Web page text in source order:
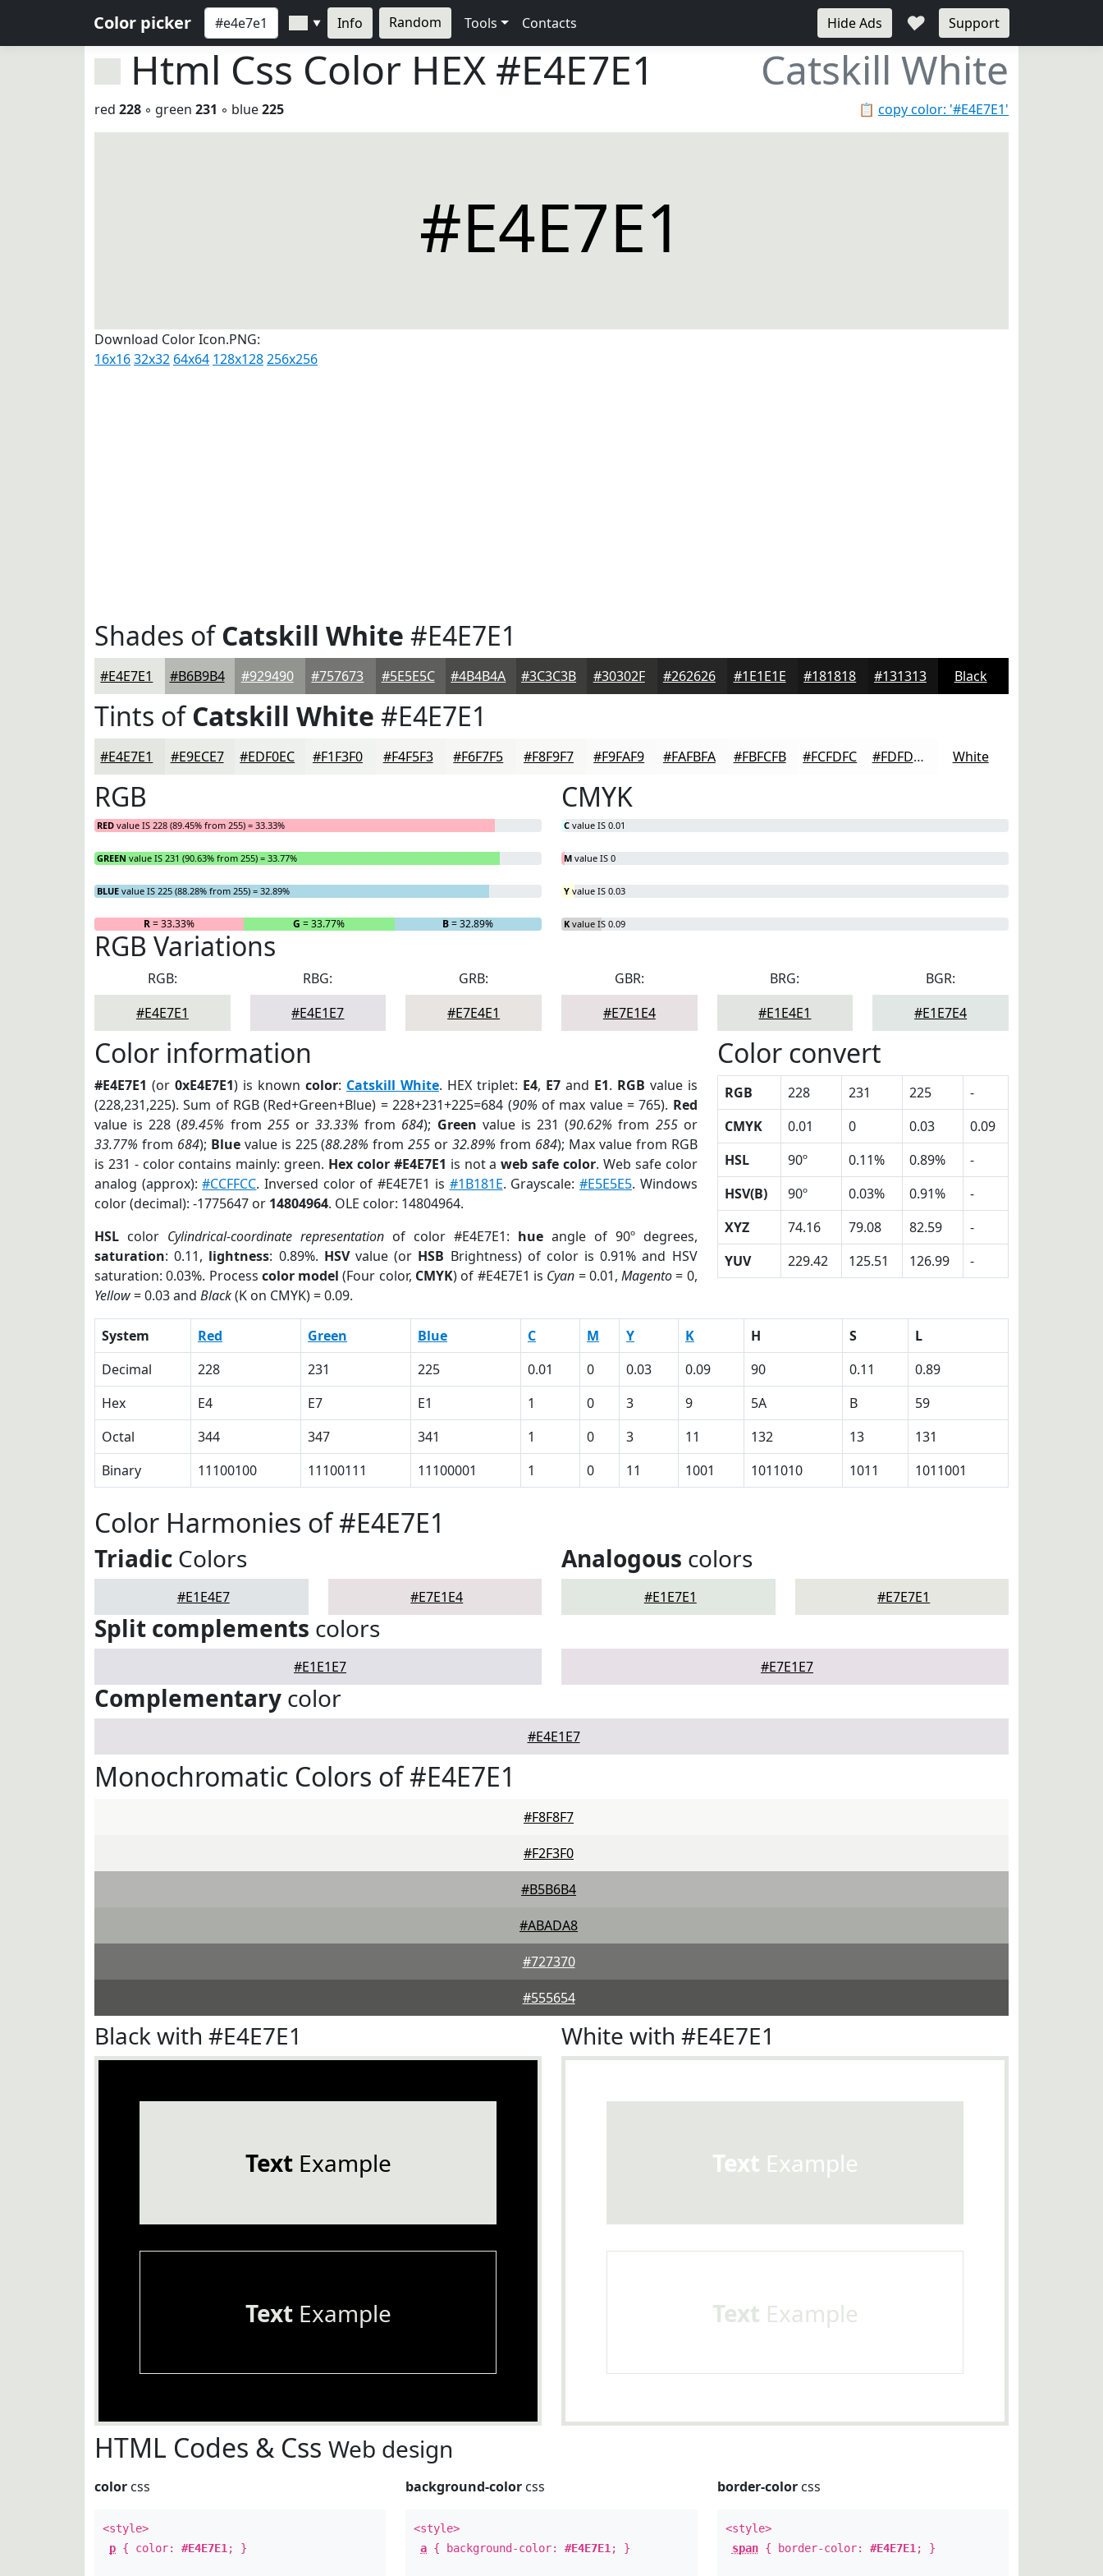
Color picker ▼ Info Random Tools Contacts Hide Ads ♥ Support
Html Css Color HEX #E4E7E1 Catskill White
📋 copy color: '#E4E7E1'
red 228 ◦ green 231 ◦ blue225
#E4E7E1
Download Color Icon.PNG:
16x1632x32 64x64 128x128256x256
Shades ofCatskill White #E4E7E1
#E4E7E1 #B6B9B4 #929490 #757673 #5E5E5C #4B4B4A #3C3C3B #30302F #262626 #1E1E1E #181818 #131313 Black
Tints ofCatskill White #E4E7E1
#E4E7E1 #E9ECE7 #EDF0EC #F1F3F0 #F4F5F3 #F6F7F5 #F8F9F7 #F9FAF9 #FAFBFA #FBFCFB #FCFDFC #FDFDFD White
RGB
RED value IS 228 (89.45% from 255) = 33.33%
GREEN value IS 231 (90.63% from 255) = 33.77%
BLUE value IS 225 (88.28% from 255) = 32.89%
R= 33.33% G = 33.77% B= 32.89%
CMYK
C value IS 0.01
M value IS 0
Y value IS 0.03
K value IS 0.09
RGB Variations
RGB:
#E4E7E1
RBG:
#E4E1E7
GRB:
#E7E4E1
GBR:
#E7E1E4
BRG:
#E1E4E1
BGR:
#E1E7E4
Color information
#E4E7E1 (or 0xE4E7E1) is known color: Catskill White. HEX triplet: E4, E7and E1. RGB value is
(228,231,225). Sum of RGB (Red+Green+Blue) = 228+231+225=684 (90% of max value = 765). Red
value is 228 (89.45% from 255or33.33% from 684); Green value is 231 (90.62% from 255or
33.77% from 684); Bluevalue is 225 (88.28% from255 or32.89% from 684); Max value from RGB
is 231 - color contains mainly: green. Hex color #E4E7E1 is not aweb safe color. Web safe color
analog (approx):#CCFFCC. Inversed color of #E4E7E1 is #1B181E. Grayscale: #E5E5E5. Windows
color (decimal): -1775647 or 14804964. OLE color: 14804964.
HSL color Cylindrical-coordinate representationof color #E4E7E1: hueangle of 90º degrees,
saturation: 0.11, lightness: 0.89%. HSVvalue (or HSB Brightness) of color is 0.91% and HSV
saturation: 0.03%. Process color model (Four color, CMYK) of #E4E7E1 is Cyan = 0.01,Magento= 0,
Yellow= 0.03 and Black(K on CMYK) = 0.09.
Color convert
RGB 228 231 225
-
CMYK
0.01 0 0.03
0.09
HSL
90º 0.11% 0.89%
-
HSV(B)
90º 0.03% 0.91%
-
XYZ
74.16 79.08 82.59
-
YUV
229.42 125.51 126.99 -
System Red Green Blue C M Y K H S
L
Decimal
228 231 225 0.01 0 0.03 0.09 90 0.11
0.89
Hex
E4 E7 E1 1 0 3 9 5A B
59
Octal
344 347 341 1 0 3 11 132 13
131
Binary
11100100 11100111 11100001 1 0 11 1001 1011010 1011 1011001
Color Harmonies of #E4E7E1
Triadic Colors
#E1E4E7 #E7E1E4
Analogous colors
#E1E7E1 #E7E7E1
Split complements colors
#E1E1E7 #E7E1E7
Complementary color
#E4E1E7
Monochromatic Colors of #E4E7E1
#F8F8F7
#F2F3F0
#B5B6B4
#ABADA8
#727370
#555654
Black with #E4E7E1
TextExample
TextExample
White with #E4E7E1
Text Example
Text Example
HTML Codes & Css Web design
color css
<style>
p { color: #E4E7E1 ; }
background-color css
<style>
a { background-color:#E4E7E1 ; }
border-colorcss
<style>
span{ border-color: #E4E7E1 ; }